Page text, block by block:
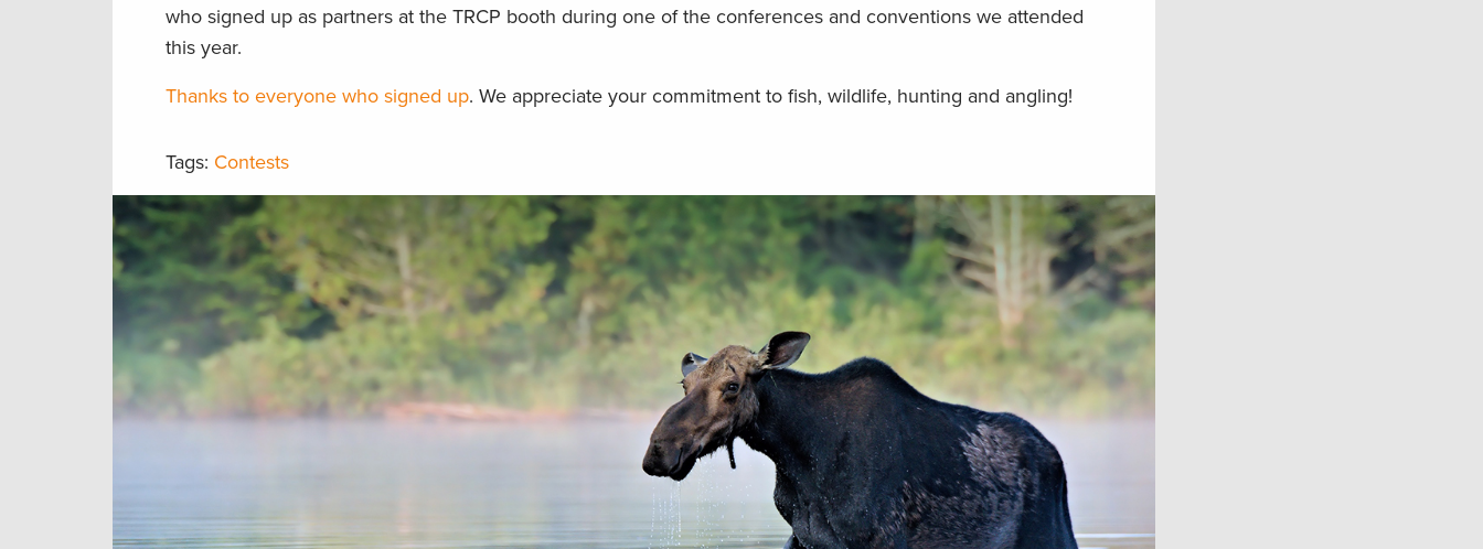
who signed up as partners at the TRCP booth during one of the conferences and conventions we attended
this year.
Thanks to everyone who signed up. We appreciate your commitment to fish, wildlife, hunting and angling!
Tags: Contests